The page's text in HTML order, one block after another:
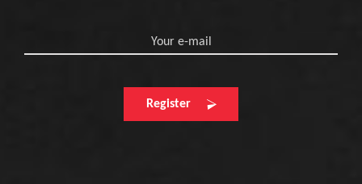
Your e-mail
Register